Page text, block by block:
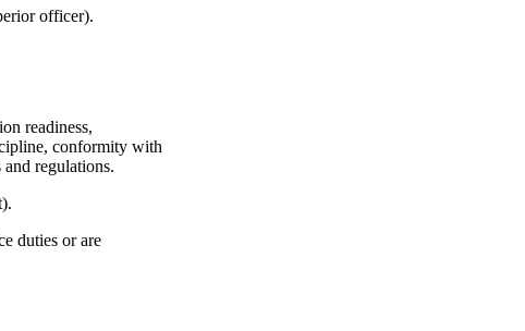
officer).
readiness,
conformity with
regulations.
duties or are